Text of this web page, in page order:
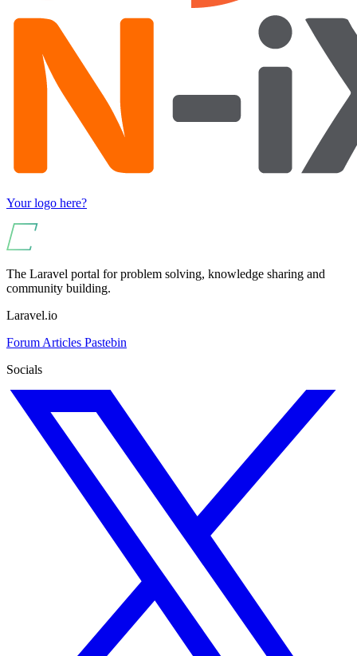
Your logo here?
The Laravel portal for problem solving, knowledge sharing and
community building.
Laravel.io
Forum Articles Pastebin
Socials